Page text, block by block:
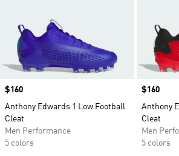
Price
$160
Anthony Edwards 1 Low Football
Cleat
Men Performance
5 colors
Price
$160
Anthony
Cleat
Men
5 colors